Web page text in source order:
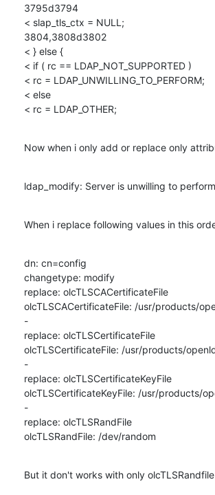
3795d3794
< slap_tls_ctx = NULL;
3804,3808d3802
< } else {
< if ( rc == LDAP_NOT_SUPPORTED )
< rc = LDAP_UNWILLING_TO_PERFORM;
< else
< rc = LDAP_OTHER;
Now when i only add or replace only
ldap_modify: Server is unwilling to
When i replace following values in this
dn: cn=config
changetype: modify
replace: olcTLSCACertificateFile
olcTLSCACertificateFile: /usr/products/
-
replace: olcTLSCertificateFile
olcTLSCertificateFile: /usr/products/
-
replace: olcTLSCertificateKeyFile
olcTLSCertificateKeyFile: /usr/products/
-
replace: olcTLSRandFile
olcTLSRandFile: /dev/random
But it don't works with only